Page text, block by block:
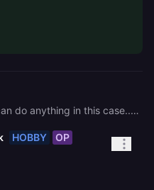
I doubt railway can do anything in this case...this is a human error not an infrastructure issue. I would probably try to add those envs, there is no reason why it should work if, but maybe let's see if other people has better ideas
HOBBY OP